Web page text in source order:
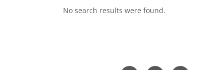
No search results were found.